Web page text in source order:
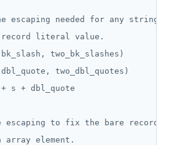
escaping needed for any stringy
literal value.
two_bk_slashes)
two_dbl_quotes)
s + dbl_quote
escaping to fix the bare record
array element.